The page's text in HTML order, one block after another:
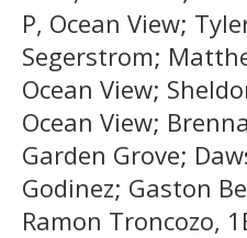
P, Ocean View;
Segerstrom;
Ocean View;
Ocean View;
Garden Grove;
Godinez; Gaston
Ramon Troncozo,